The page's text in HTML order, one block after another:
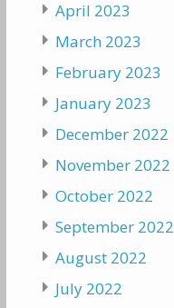
April 2023
March 2023
February 2023
January 2023
December 2022
November 2022
October 2022
September 2022
August 2022
July 2022